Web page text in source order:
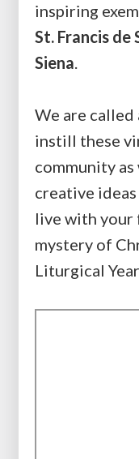
inspiring
St. Francis de
Siena.
We are called
instill these
community
creative
live with your
mystery of
Liturgical